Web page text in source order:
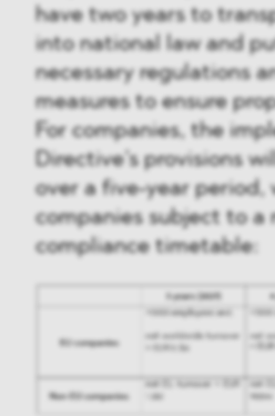
have two years to
into national law and
necessary regulations
measures to ensure
For companies, the
Directive’s provisions
over a five-year period,
companies subject to a
compliance timetable: